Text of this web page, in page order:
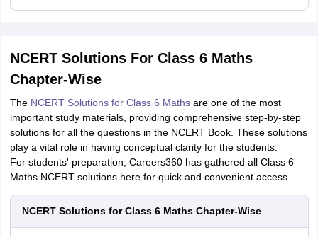
NCERT Solutions For Class 6 Maths
Chapter-Wise
The NCERT Solutions for Class 6 Mathsare one of the most
important study materials, providing comprehensive step-by-step
solutions for all the questions in the NCERT Book. These solutions
play a vital role in having conceptual clarity for the students.
For students' preparation, Careers360 has gathered all Class 6
Maths NCERT solutions here for quick and convenient access.
NCERT Solutions for Class 6 Maths Chapter-Wise